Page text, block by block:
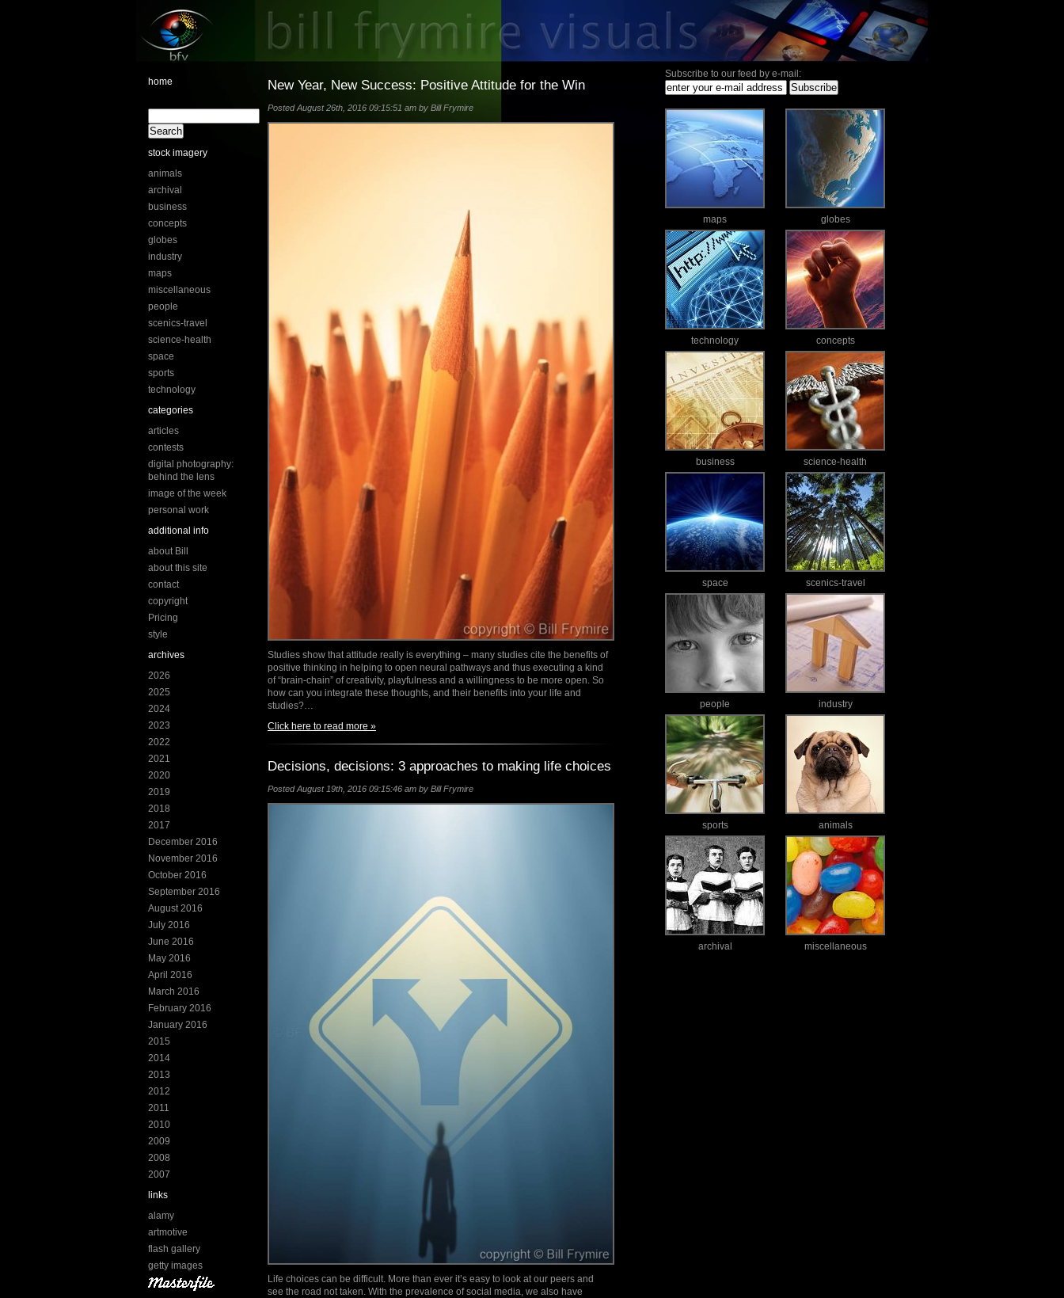
home
stock imagery
animals
archival
business
concepts
globes
industry
maps
miscellaneous
people
scenics-travel
science-health
space
sports
technology
categories
articles
contests
digital photography:
behind the lens
image of the week
personal work
additional info
about Bill
about this site
contact
copyright
Pricing
style
archives
2026
2025
2024
2023
2022
2021
2020
2019
2018
2017
December 2016
November 2016
October 2016
September 2016
August 2016
July 2016
June 2016
May 2016
April 2016
March 2016
February 2016
January 2016
2015
2014
2013
2012
2011
2010
2009
2008
2007
links
alamy
artmotive
flash gallery
getty images
New Year, New Success: Positive Attitude for the Win
Posted August 26th, 2016 09:15:51 am by Bill Frymire
Studies show that attitude really is everything – many studies cite the benefits of
positive thinking in helping to open neural pathways and thus executing a kind
of “brain-chain” of creativity, playfulness and a willingness to be more open. So
how can you integrate these thoughts, and their benefits into your life and
studies?…
Click here to read more »
Decisions, decisions: 3 approaches to making life choices
Posted August 19th, 2016 09:15:46 am by Bill Frymire
Life choices can be difficult. More than ever it’s easy to look at our peers and
see the road not taken. With the prevalence of social media, we also have
Subscribe to our feed by e-mail:
maps globes
technology concepts
business science-health
space scenics-travel
people industry
sports animals
archival miscellaneous